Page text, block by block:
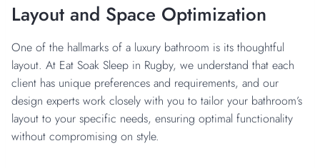
Layout and Space Optimization
One of the hallmarks of a luxury bathroom is its thoughtful
layout. At Eat Soak Sleep in Rugby, we understand that each
client has unique preferences and requirements, and our
design experts work closely with you to tailor your bathroom’s
layout to your specific needs, ensuring optimal functionality
without compromising on style.